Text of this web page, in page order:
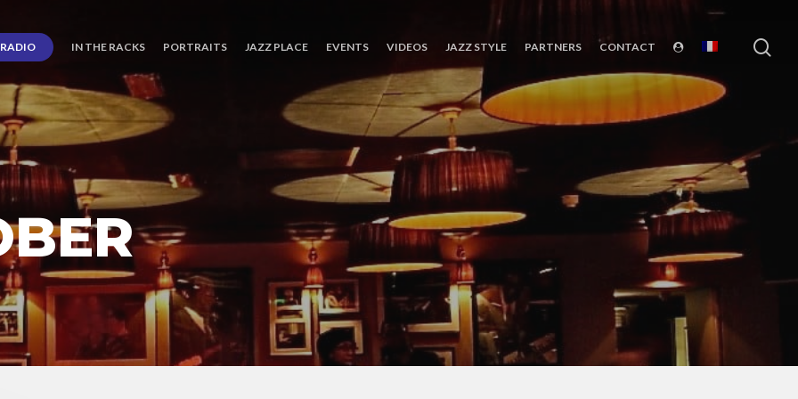
RADIO IN THE RACKS PORTRAITS JAZZ PLACE EVENTS VIDEOS JAZZ STYLE PARTNERS CONTACT